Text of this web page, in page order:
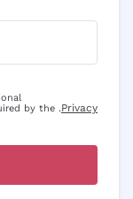
by the .Privacy